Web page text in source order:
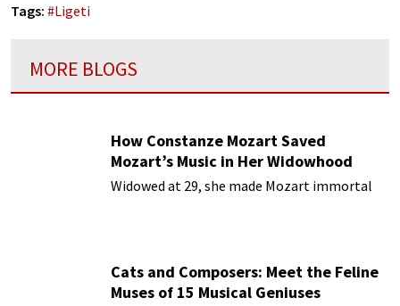
Tags: #Ligeti
MORE BLOGS
How Constanze Mozart Saved
Mozart’s Music in Her Widowhood
Widowed at 29, she made Mozart immortal
Cats and Composers: Meet the Feline
Muses of 15 Musical Geniuses